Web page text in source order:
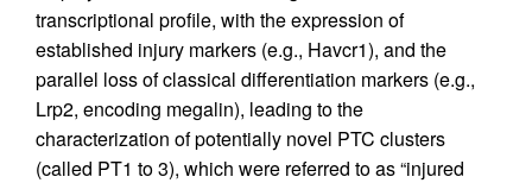
transcriptional profile, with the expression of
established injury markers (e.g., Havcr1), and the
parallel loss of classical differentiation markers (e.g.,
Lrp2, encoding megalin), leading to the
characterization of potentially novel PTC clusters
(called PT1 to 3), which were referred to as “injured